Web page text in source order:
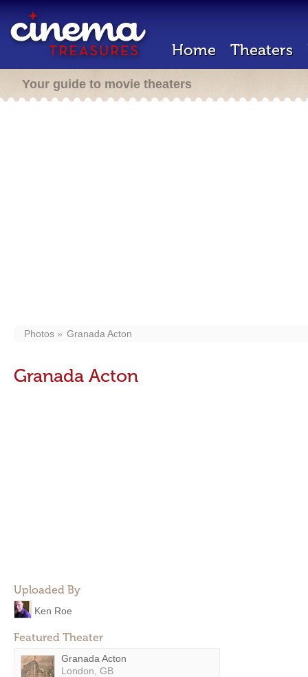
Home Theaters
Your guide to movie theaters
Photos Granada Acton
Granada Acton
Uploaded By
Ken Roe
Featured Theater
Granada Acton
London, GB